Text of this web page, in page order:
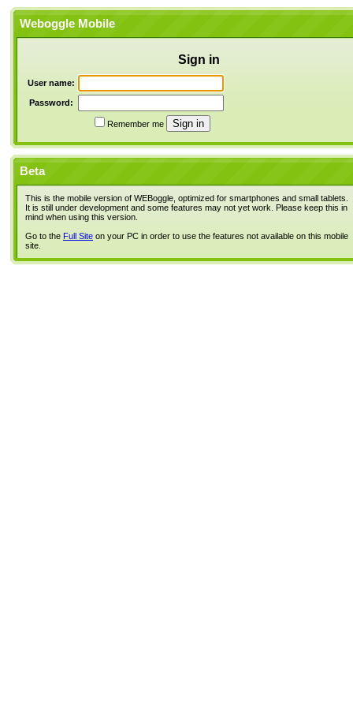
Weboggle Mobile
Sign in
User name:
Password:
Remember me
Beta
This is the mobile version of WEBoggle, optimized for smartphones and small tablets.
It is still under development and some features may not yet work. Please keep this in
mind when using this version.
Go to the Full Site on your PC in order to use the features not available on this mobile
site.